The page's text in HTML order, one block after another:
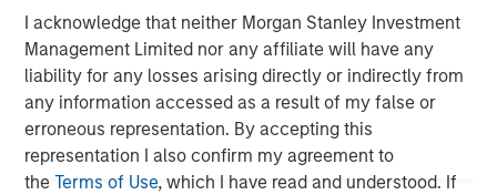
I acknowledge that neither Morgan Stanley Investment
Management Limited nor any affiliate will have any
liability for any losses arising directly or indirectly from
any information accessed as a result of my false or
erroneous representation. By accepting this
representation I also confirm my agreement to
theTerms of Use, which I have read and understood. If
suite of investment management solutions to a diverse
client base, which includes governments, institutions,
corporations and individuals worldwide. For further
information about Morgan Stanley Investment
Management, please visitwww.morganstanley.com/im
About Morgan Stanley